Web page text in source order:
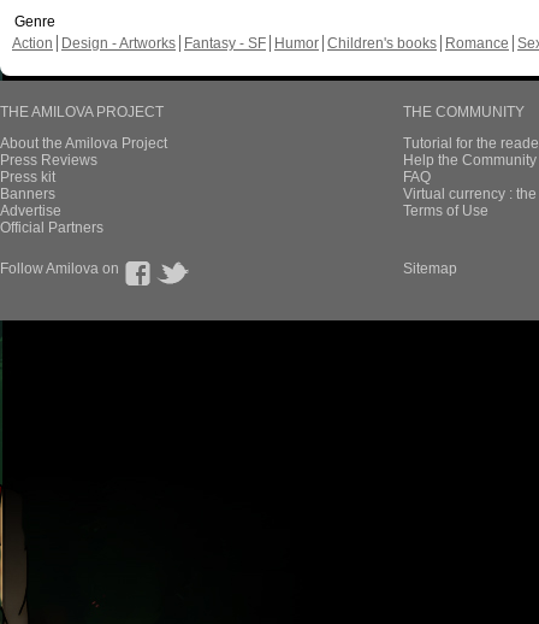
Genre
Action
Design - Artworks Fantasy - SF Humor Children's books Romance
THE AMILOVA PROJECT
About the Amilova Project
Press Reviews
Press kit
Banners
Advertise
Official Partners
THE COMMUNITY
Tutorial for the
Help the
FAQ
Virtual currency :
Terms of Use
Follow Amilova on Sitemap